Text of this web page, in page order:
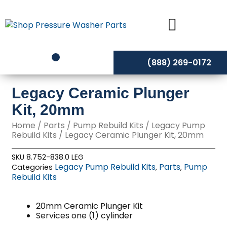
to
content
(888) 269-0172
Legacy Ceramic Plunger
Kit, 20mm
Home / Parts / Pump Rebuild Kits / Legacy Pump
Rebuild Kits / Legacy Ceramic Plunger Kit, 20mm
SKU8.752-838.0 LEG
Categories Legacy Pump Rebuild Kits, Parts, Pump
Rebuild Kits
20mm Ceramic Plunger Kit
Services one (1) cylinder